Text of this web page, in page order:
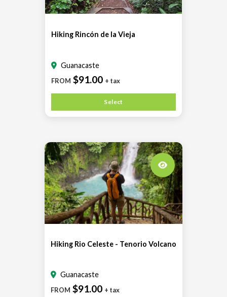
Hiking Rincón de la Vieja
Guanacaste
FROM $91.00 + tax
Select
Hiking Rio Celeste - Tenorio Volcano
Guanacaste
FROM $91.00 + tax